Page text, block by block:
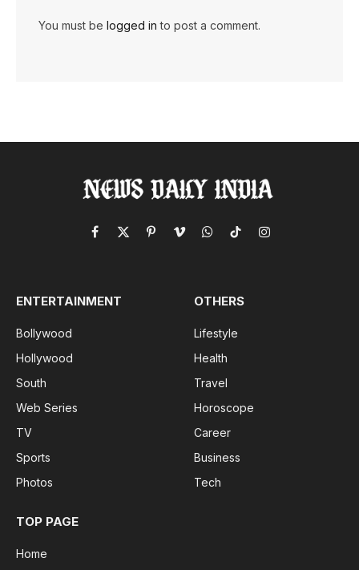
You must be logged in to post a comment.
Facebook
X
PinterestVimeoWhatsApp
TikTokInstagram
ENTERTAINMENT
Bollywood
Hollywood
South
Web Series
TV
Sports
Photos
OTHERS
Lifestyle
Health
Travel
Horoscope
Career
Business
Tech
TOP PAGE
Home